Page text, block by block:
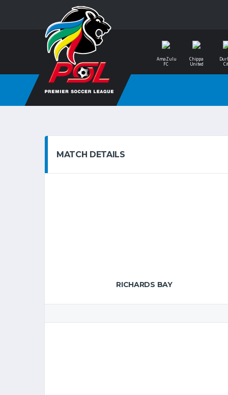
AmaZulu
FC
Chippa
United
MATCH DETAILS
RICHARDS BAY